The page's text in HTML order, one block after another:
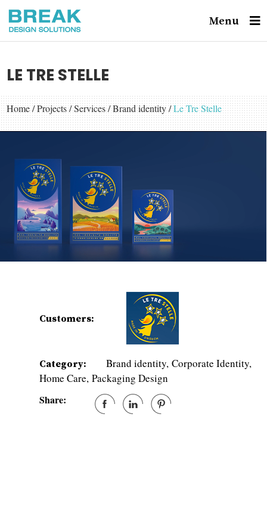
Menu
LE TRE STELLE
Home/Projects/Services /Brand identity /Le Tre Stelle
Customers:
Category: Brand identity Corporate Identity
Home Care Packaging Design
Share: